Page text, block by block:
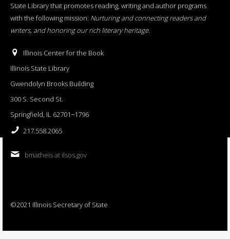
State Library that promotes reading, writing and author programs
with the following mission: Nurturing and connecting readers and
writers, and honoring our rich literary heritage.
Illinois Center for the Book
Illinois State Library
Gwendolyn Brooks Building
300 S. Second St.
Springfield, IL 62701−1796
217.558.2065
bmatheis at ilsos.gov
©2021 Illinois Secretary of State